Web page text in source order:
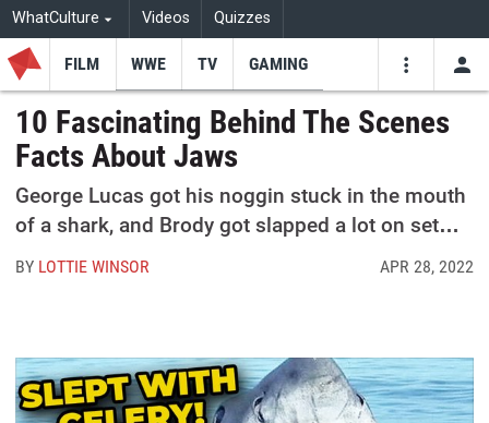
WhatCulture Videos Quizzes
FILM WWE TV GAMING
10 Fascinating Behind The Scenes
Facts About Jaws
George Lucas got his noggin stuck in the mouth
of a shark, and Brody got slapped a lot on set…
BY LOTTIE WINSOR APR 28, 2022